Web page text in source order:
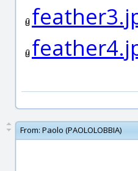
From: Paolo (PAOLOLOBBIA)